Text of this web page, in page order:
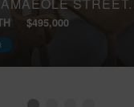
$495,000